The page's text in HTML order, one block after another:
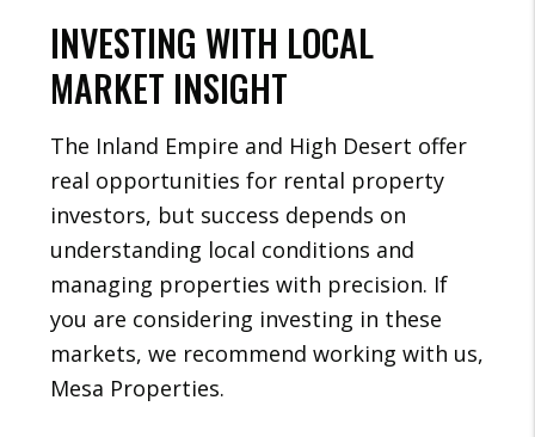
INVESTING WITH LOCAL
MARKET INSIGHT
The Inland Empire and High Desert offer
real opportunities for rental property
investors, but success depends on
understanding local conditions and
managing properties with precision. If
you are considering investing in these
markets, we recommend working with us,
Mesa Properties.